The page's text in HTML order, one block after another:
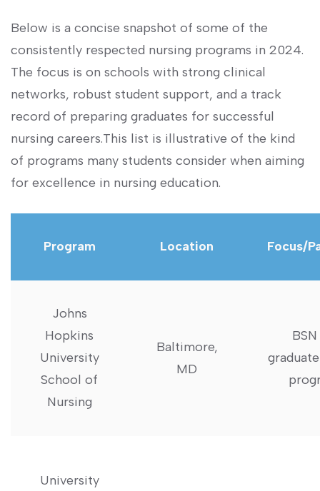
Below is a concise snapshot of some of the
consistently respected nursing programs in 2024.
The focus⁣ is on schools with strong clinical
⁤networks, robust student support, and a track
record of preparing graduates for successful
nursing careers.This list‍ is illustrative of the‍ kind​
of‍ programs many students ⁣consider when aiming
for excellence in nursing education.
Program Location Focus/
Johns
⁣Hopkins
University
⁤School of
Nursing
Baltimore,
‍MD
University